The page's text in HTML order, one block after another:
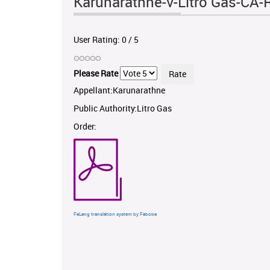
User Rating: 0/ 5
Please Rate
Appellant:Karunarathne
Public Authority:Litro Gas
Order:
FaLang translation system by Faboba